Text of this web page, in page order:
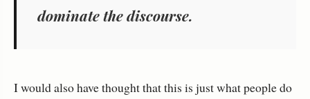
dominate the discourse.
I would also have thought that this is just what people do